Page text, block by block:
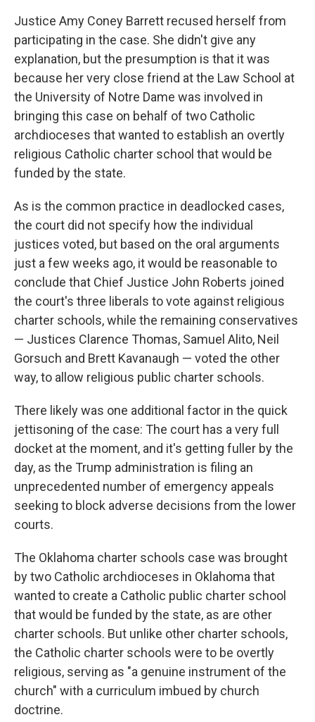
Justice Amy Coney Barrett recused herself from
participating in the case. She didn't give any
explanation, but the presumption is that it was
because her very close friend at the Law School at
the University of Notre Dame was involved in
bringing this case on behalf of two Catholic
archdioceses that wanted to establish an overtly
religious Catholic charter school that would be
funded by the state.
As is the common practice in deadlocked cases,
the court did not specify how the individual
justices voted, but based on the oral arguments
just a few weeks ago, it would be reasonable to
conclude that Chief Justice John Roberts joined
the court's three liberals to vote against religious
charter schools, while the remaining conservatives
— Justices Clarence Thomas, Samuel Alito, Neil
Gorsuch and Brett Kavanaugh — voted the other
way, to allow religious public charter schools.
There likely was one additional factor in the quick
jettisoning of the case: The court has a very full
docket at the moment, and it's getting fuller by the
day, as the Trump administration is filing an
unprecedented number of emergency appeals
seeking to block adverse decisions from the lower
courts.
The Oklahoma charter schools case was brought
by two Catholic archdioceses in Oklahoma that
wanted to create a Catholic public charter school
that would be funded by the state, as are other
charter schools. But unlike other charter schools,
the Catholic charter schools were to be overtly
religious, serving as "a genuine instrument of the
church" with a curriculum imbued by church
doctrine.